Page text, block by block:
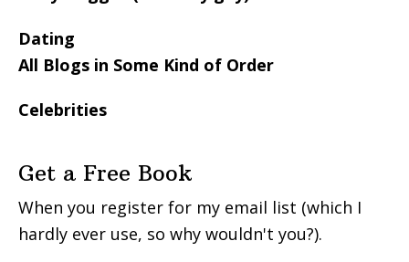
Dating
All Blogs in Some Kind of Order
Celebrities
Get a Free Book
When you register for my email list (which I
hardly ever use, so why wouldn't you?).